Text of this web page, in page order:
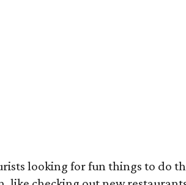
looking for fun things to do